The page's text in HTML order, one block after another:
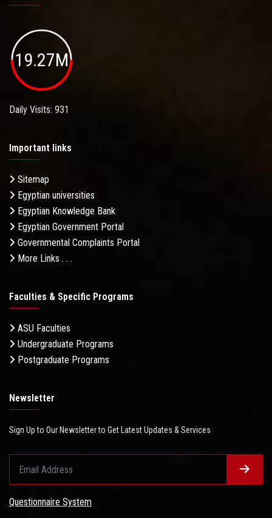
19.27M
Daily Visits: 931
Important links
Sitemap
Egyptian universities
Egyptian Knowledge Bank
Egyptian Government Portal
Governmental Complaints Portal
More Links . . .
Faculties & Specific Programs
ASU Faculties
Undergraduate Programs
Postgraduate Programs
Newsletter
Sign Up to Our Newsletter to Get Latest Updates & Services
Questionnaire System